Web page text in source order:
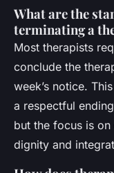
What are the
terminating a
Most therapists
conclude the
week’s notice.
a respectful
but the focus is
dignity and